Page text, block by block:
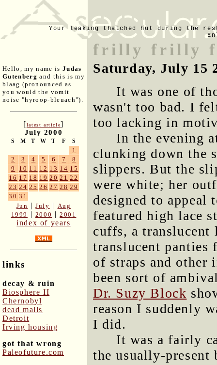
Your leaking thatched hut during the
Hello, my name is Judas
Gutenberg and this is my
blaag (pronounced as
you would the vomit
noise "hyroop-bleuach").
[latest article]
July 2000
S M T W T F S
1
2
3 4 5 6 7
8
9
10 11 12 13 14 15
16 17 18 19 20 21 22
23 24 25 26 27 28 29
30 31
Jun |July | Aug
1999
| 2000 |2001
index of years
links
decay & ruin
Biosphere II
Chernobyl
dead malls
Detroit
Irving housing
got that wrong
Paleofuture.com
frilly frilly
Saturday, July 15
It was one of
wasn't too bad. I
too lacking in
In the evening
clunking down the
slippers. But the
were white; her
designed to appeal
featured high lace
cuffs, a
translucent panties
of straps and other
been sort of
Dr. Suzy Block
reason I suddenly
I did.
It was a fairly
the usually-present